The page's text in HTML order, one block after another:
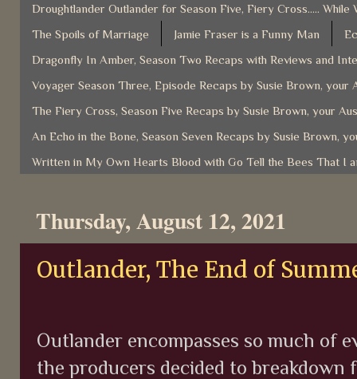
Droughtlander Outlander for Season Five, Fiery Cross..... While
The Spoils of Marriage
Jamie Fraser is a Funny Man
Dragonfly In Amber, Season Two Recaps with Reviews and
Voyager Season Three, Episode Recaps by Susie Brown, your
The Fiery Cross, Season Five Recaps by Susie Brown, your
An Echo in the Bone, Season Seven Recaps by Susie Brown,
Written in My Own Hearts Blood with Go Tell the Bees That I
Thursday, August 12, 2021
Outlander, The End of
Outlander encompasses so much of
the producers decided to breakdown